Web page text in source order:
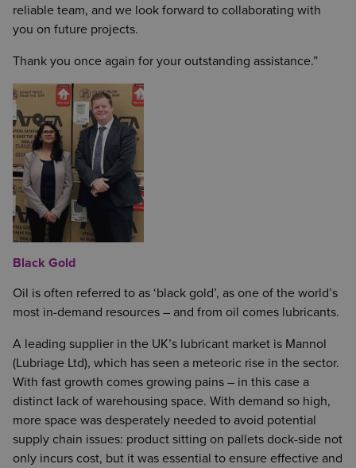
reliable team, and we look forward to collaborating with
you on future projects.
Thank you once again for your outstanding assistance.”
Black Gold
Oil is often referred to as ‘black gold’, as one of the world’s
most in-demand resources – and from oil comes lubricants.
A leading supplier in the UK’s lubricant market is Mannol
(Lubriage Ltd), which has seen a meteoric rise in the sector.
With fast growth comes growing pains – in this case a
distinct lack of warehousing space. With demand so high,
more space was desperately needed to avoid potential
supply chain issues: product sitting on pallets dock-side not
only incurs cost, but it was essential to ensure effective and